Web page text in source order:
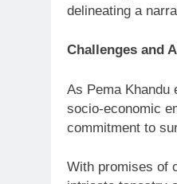
delineating a
Challenges and
As Pema Khandu
socio-economic
commitment to
With promises of